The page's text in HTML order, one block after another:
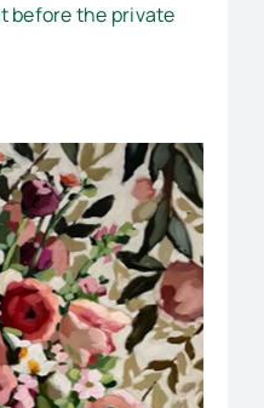
before the private